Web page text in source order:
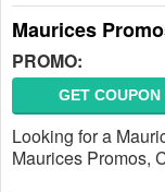
Maurices
PROMO:
GET COUPON
Looking for a
Maurices Promos,